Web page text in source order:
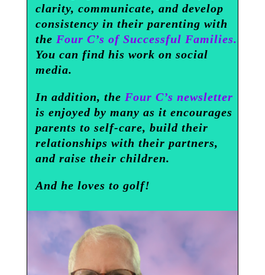
clarity, communicate, and develop
consistency in their parenting with
the Four C’s of Successful Families.
You can find his work on social
media.
In addition, the Four C’s newsletter
is enjoyed by many as it encourages
parents to self-care, build their
relationships with their partners,
and raise their children.
And he loves to golf!